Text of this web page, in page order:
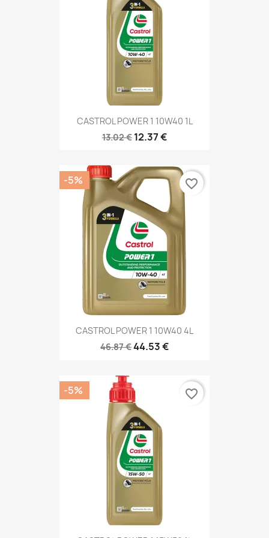
CASTROL POWER 1 10W40 1L
13.02 € 12.37 €
CASTROL POWER 1 10W40 4L
46.87 €44.53 €
-5% favorite_border
-5% favorite_border